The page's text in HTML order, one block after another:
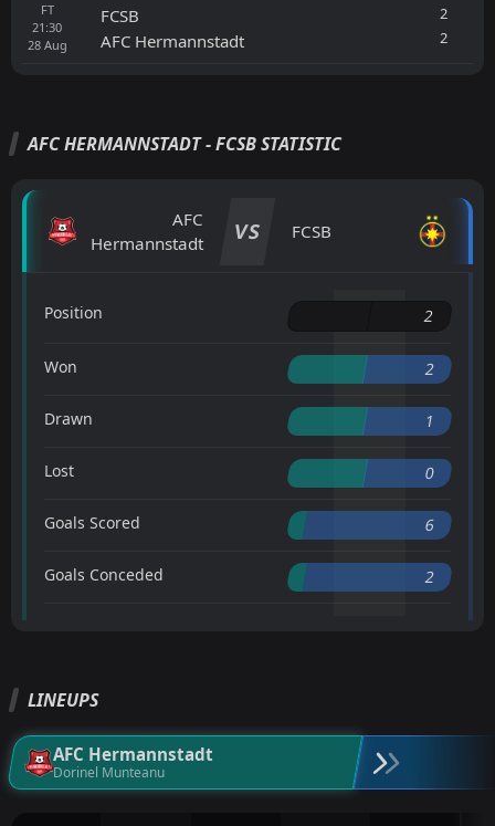
FT
21:30
28 Aug
FCSB
AFC Hermannstadt
2
2
AFC HERMANNSTADT - FCSB STATISTIC
AFC
Hermannstadt
VS FCSB
Position 2
Won 2
Drawn 1
Lost 0
Goals Scored 6
Goals Conceded 2
LINEUPS
AFC Hermannstadt
Dorinel Munteanu